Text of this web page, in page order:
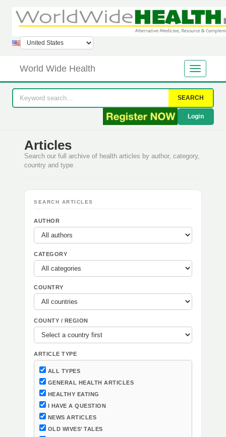
World Wide Health
SEARCH
Login
Articles
Search our full archive of health articles by author, category,
country and type
SEARCH ARTICLES
AUTHOR
CATEGORY
COUNTRY
COUNTY / REGION
ARTICLE TYPE
ALL TYPES
GENERAL HEALTH ARTICLES
HEALTHY EATING
I HAVE A QUESTION
NEWS ARTICLES
OLD WIVES’ TALES